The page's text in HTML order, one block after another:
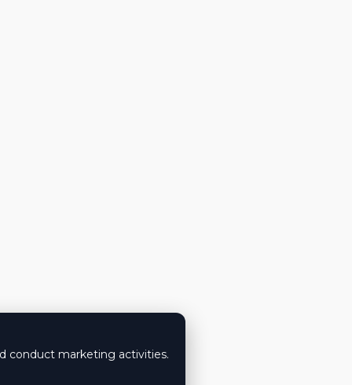
conduct marketing activities.